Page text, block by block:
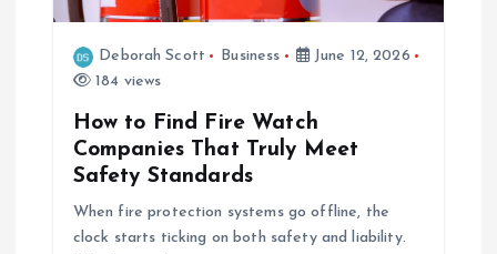
Deborah Scott Business
June 12, 2026
184 views
How to Find Fire Watch
Companies That Truly Meet
Safety Standards
When fire protection systems go offline, the
clock starts ticking on both safety and liability.